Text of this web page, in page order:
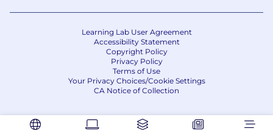
operations.
Report to leadership
Maintain a clear picture of Atlan's
detection and response posture.
Produce regular metrics and narratives
What We're Looking ForMust Have
Learning Lab User Agreement
Accessibility Statement
Copyright Policy
Privacy Policy
Terms of Use
Your Privacy Choices/Cookie Settings
CA Notice of Collection